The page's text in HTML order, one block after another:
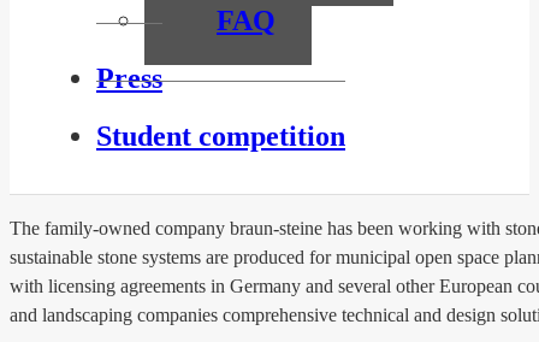
FAQ
Press
Student competition
The family-owned company braun-steine has been working with
sustainable stone systems are produced for municipal open space
with licensing agreements in Germany and several other European
and landscaping companies comprehensive technical and design